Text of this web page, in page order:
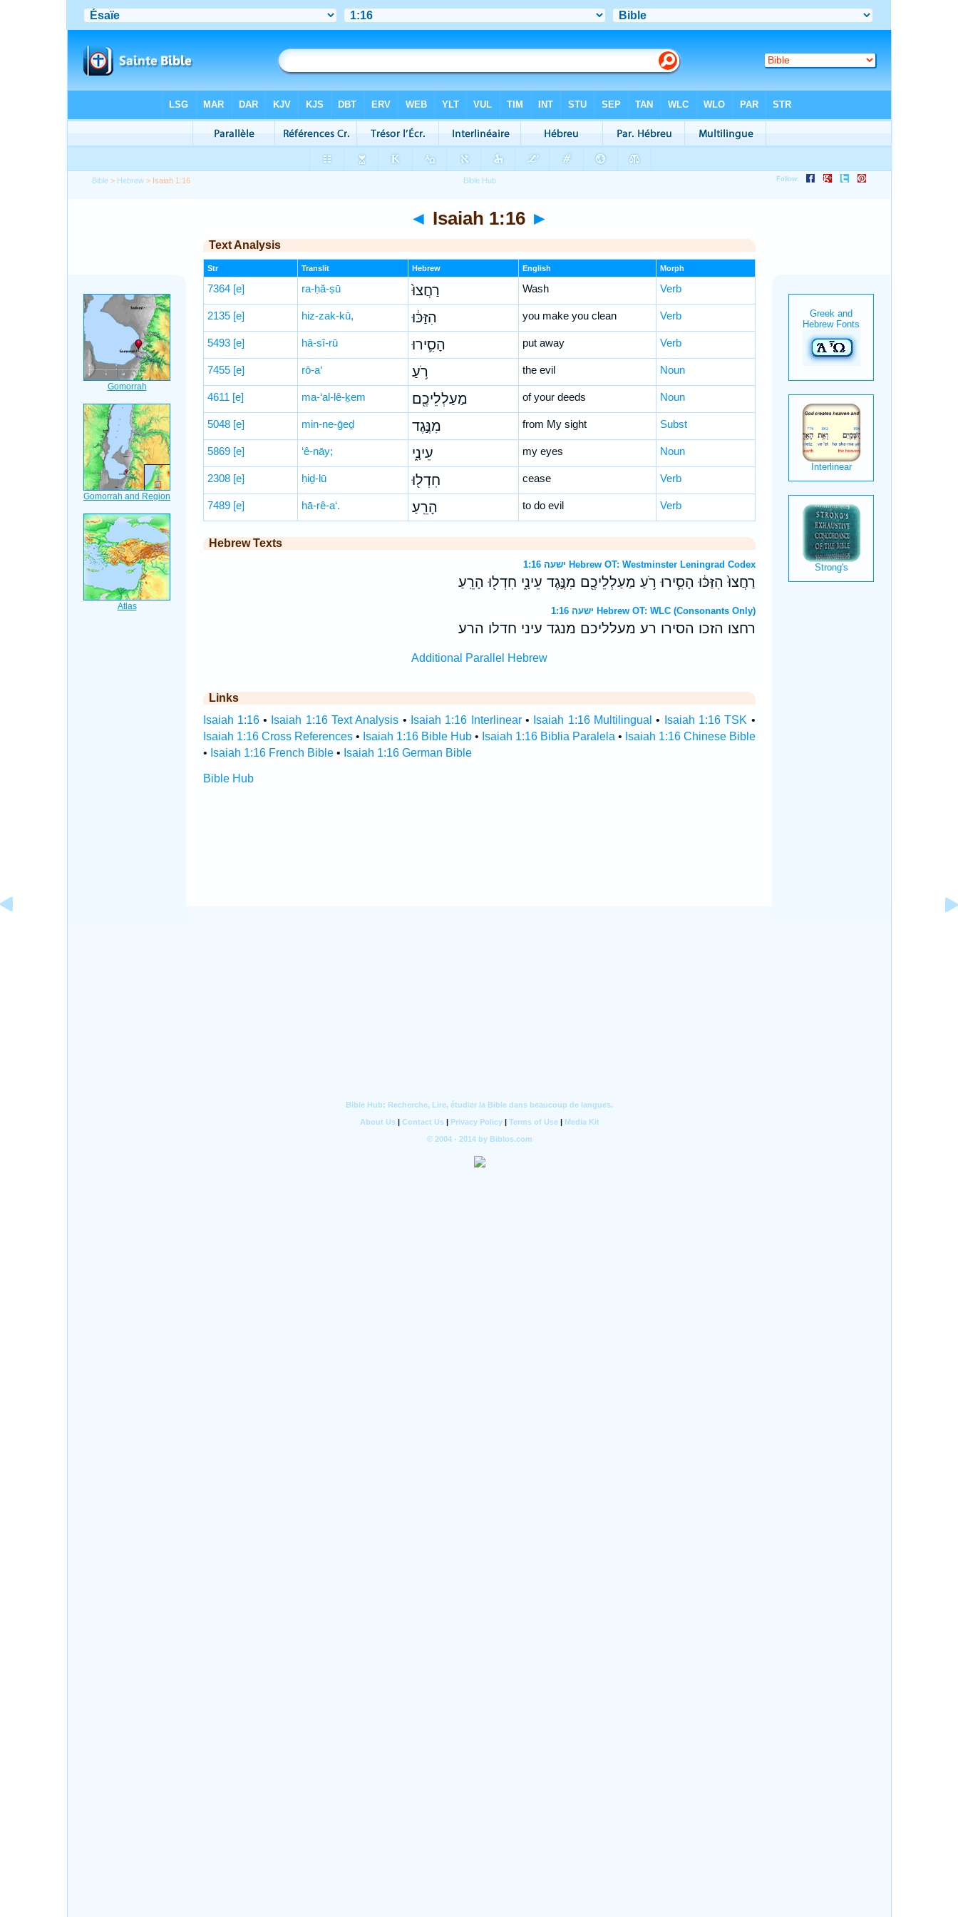
Bible > Hebrew > Isaiah 1:16
◄ Isaiah 1:16 ►
Text Analysis
Str Translit Hebrew English Morph
7364 [e] ra-ḥă-ṣū רַחֲצוּ֙ Wash Verb
2135 [e] hiz-zak-kū, הִזַּכּ֔וּ you make you clean Verb
5493 [e] hā-sî-rū הָסִ֛ירוּ put away Verb
7455 [e] rō-a‘ רֹ֥עַ the evil Noun
4611 [e] ma-‘al-lê-ḵem מַעַלְלֵיכֶ֖ם of your deeds Noun
5048 [e] min-ne-ḡeḏ מִנֶּ֣גֶד from My sight Subst
5869 [e] ‘ê-nāy; עֵינָ֑י my eyes Noun
2308 [e] ḥiḏ-lū חִדְל֖וּ cease Verb
7489 [e] hā-rê-a‘. הָרֵֽעַ׃ to do evil Verb
Hebrew Texts
ישעה 1:16 Hebrew OT: Westminster Leningrad Codex
רַחֲצוּ֙ הִזַּכּ֔וּ הָסִ֛ירוּ רֹ֥עַ מַעַלְלֵיכֶ֖ם מִנֶּ֣גֶד עֵינָ֑י חִדְל֖וּ הָרֵֽעַ׃
ישעה 1:16 Hebrew OT: WLC (Consonants Only)
רחצו הזכו הסירו רע מעלליכם מנגד עיני חדלו הרע׃
Additional Parallel Hebrew
Links
Isaiah 1:16• Isaiah 1:16 Text Analysis • Isaiah 1:16 Interlinear• Isaiah 1:16 Multilingual • Isaiah 1:16 TSK •
Isaiah 1:16 Cross References• Isaiah 1:16 Bible Hub• Isaiah 1:16 Biblia Paralela • Isaiah 1:16 Chinese Bible
• Isaiah 1:16 French Bible• Isaiah 1:16 German Bible
Bible Hub